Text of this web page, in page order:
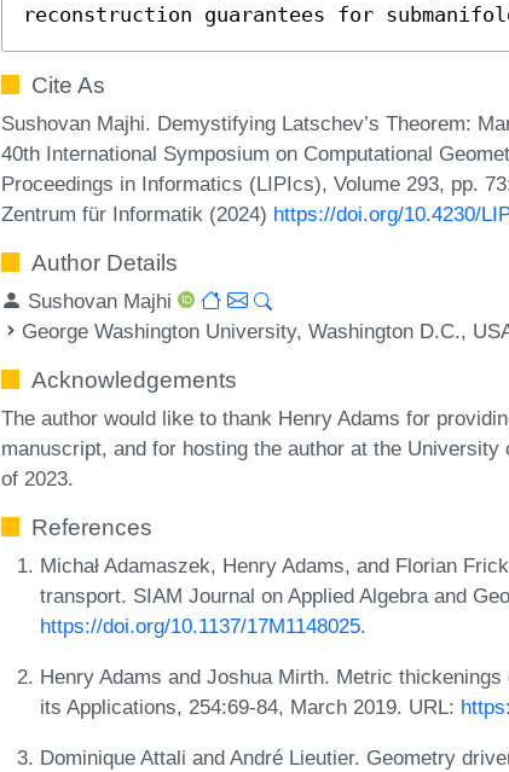
reconstruction guarantees for
Cite As
Sushovan Majhi. Demystifying Latschev’s Theorem:
40th International Symposium on Computational
Proceedings in Informatics (LIPIcs), Volume 293, pp.
Zentrum für Informatik (2024) https://doi.org/10.4230/
Author Details
Sushovan Majhi
George Washington University, Washington D.C.,
Acknowledgements
The author would like to thank Henry Adams for
manuscript, and for hosting the author at the
of 2023.
References
Michał Adamaszek, Henry Adams, and Florian
transport. SIAM Journal on Applied Algebra and
https://doi.org/10.1137/17M1148025.
Henry Adams and Joshua Mirth. Metric
its Applications, 254:69-84, March 2019. URL:
Dominique Attali and André Lieutier. Geometry